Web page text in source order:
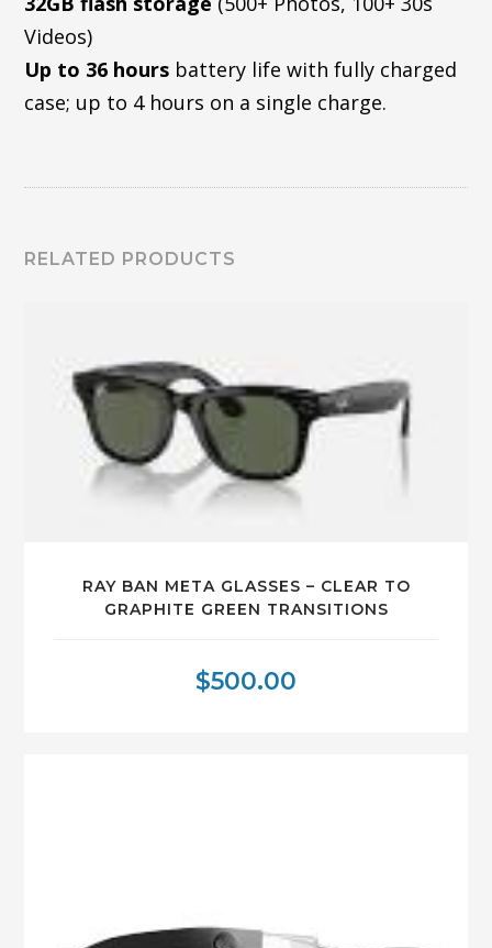
Videos)
Up to 36 hours battery life with fully charged
case; up to 4 hours on a single charge.
RELATED PRODUCTS
RAY BAN META GLASSES – CLEAR TO
GRAPHITE GREEN TRANSITIONS
$500.00